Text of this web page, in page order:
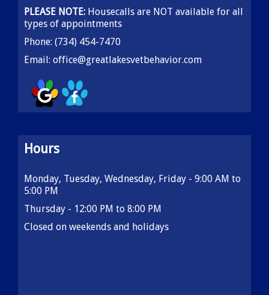
PLEASE NOTE: Housecalls are NOT available for all
types of appointments
Phone: (734) 454-7470
Email: office@greatlakesvetbehavior.com
Hours
Monday, Tuesday, Wednesday, Friday - 9:00 AM to
5:00 PM
Thursday - 12:00 PM to 8:00 PM
Closed on weekends and holidays